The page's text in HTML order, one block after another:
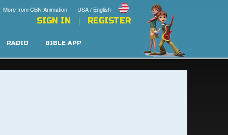
USA / English
More from CBN Animation
SIGN IN REGISTER
RADIO BIBLE APP